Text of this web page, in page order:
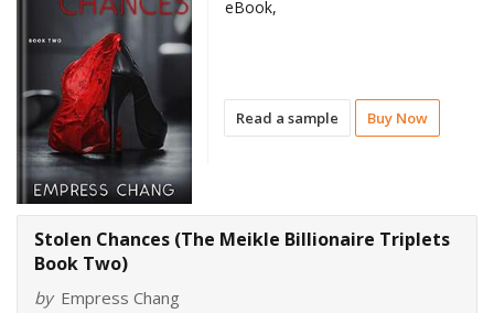
Read a sample Buy Now
eBook,
Stolen Chances (The Meikle Billionaire Triplets
Book Two)
by Empress Chang